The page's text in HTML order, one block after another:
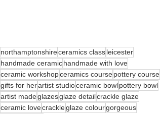
northamptonshireceramics classleicester
handmade ceramichandmade with love
ceramic workshopceramics coursepottery course
gifts for herartist studioceramic bowlpottery bowl
artist madeglazesglaze detailcrackle glaze
ceramic lovecrackleglaze colourgorgeous